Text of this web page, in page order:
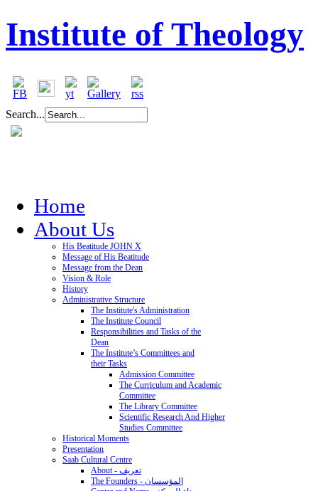
Institute of Theology
Search...
Home
About Us
His Beatitude JOHN X
Message of His Beatitude
Message from the Dean
Vision & Role
History
Administrative Structure
The Institute's Administration
The Institute Council
Responsibilities and Tasks of the
Dean
The Institute’s Committees and
their Tasks
Admission Committee
The Curriculum and Academic
Committee
The Library Committee
Scientific Research And Higher
Studies Committee
Historical Moments
Presentation
Saab Cultural Centre
About - تعريف
The Founders - المؤسسان